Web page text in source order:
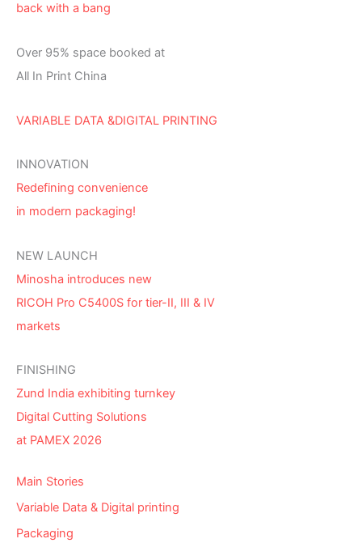
back with a bang
Over 95% space booked at
All In Print China
VARIABLE DATA &DIGITAL PRINTING
INNOVATION
Redefining convenience
in modern packaging!
NEW LAUNCH
Minosha introduces new
RICOH Pro C5400S for tier-II, III & IV
markets
FINISHING
Zund India exhibiting turnkey
Digital Cutting Solutions
at PAMEX 2026
Main Stories
Variable Data & Digital printing
Packaging